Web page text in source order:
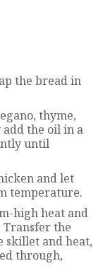
the bread in
thyme,
the oil in a
until
and let
temperature.
high heat and
the
skillet and heat,
through,